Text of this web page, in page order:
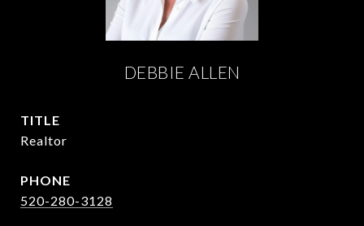
DEBBIE ALLEN
TITLE
Realtor
PHONE
520-280-3128